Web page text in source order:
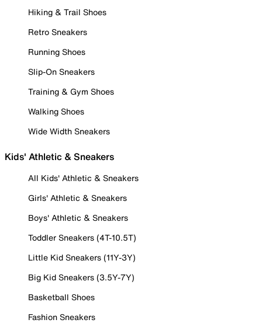
Hiking & Trail Shoes
Retro Sneakers
Running Shoes
Slip-On Sneakers
Training & Gym Shoes
Walking Shoes
Wide Width Sneakers
Kids' Athletic & Sneakers
All Kids' Athletic & Sneakers
Girls' Athletic & Sneakers
Boys' Athletic & Sneakers
Toddler Sneakers (4T-10.5T)
Little Kid Sneakers (11Y-3Y)
Big Kid Sneakers (3.5Y-7Y)
Basketball Shoes
Fashion Sneakers